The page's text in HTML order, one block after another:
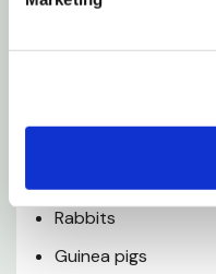
Rabbits
Guinea pigs